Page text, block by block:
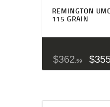
REMINGTON
115 GRAIN
$362 59 $